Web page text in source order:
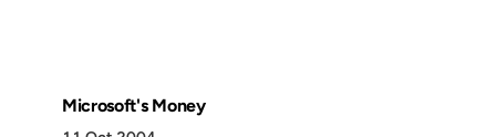
Microsoft's Money